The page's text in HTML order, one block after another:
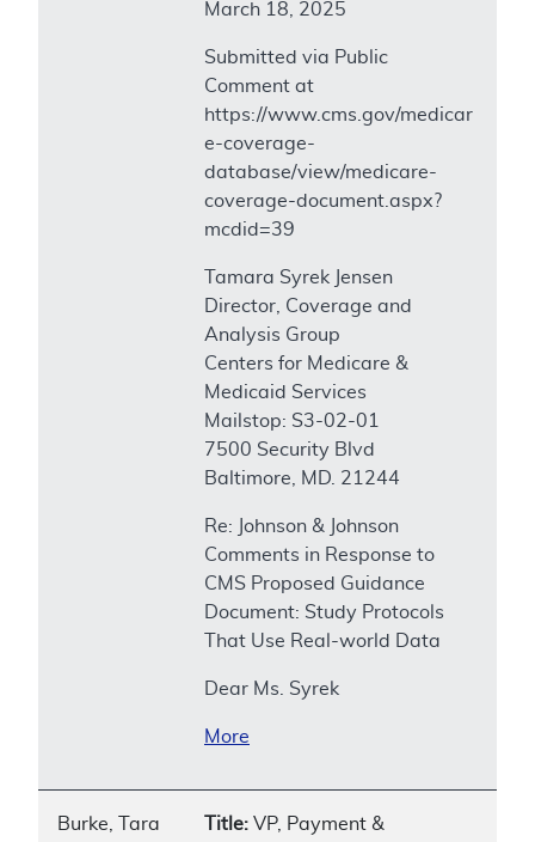
March 18, 2025
Submitted via Public
Comment at
https://www.cms.gov/medicar
e-coverage-
database/view/medicare-
coverage-document.aspx?
mcdid=39
Tamara Syrek Jensen
Director, Coverage and
Analysis Group
Centers for Medicare &
Medicaid Services
Mailstop: S3-02-01
7500 Security Blvd
Baltimore, MD. 21244
Re: Johnson & Johnson
Comments in Response to
CMS Proposed Guidance
Document: Study Protocols
That Use Real-world Data
Dear Ms. Syrek
More
Burke, Tara Title: VP, Payment &